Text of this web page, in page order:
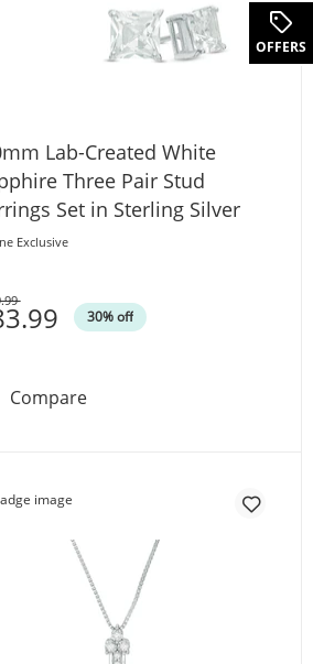
Solitaire Stud Earrings in Sterling
Lab-Created White
Three Pair Stud
Set in Sterling Silver
Exclusive
30% off
Compare6.0mm Lab-Created White
OFFERS.